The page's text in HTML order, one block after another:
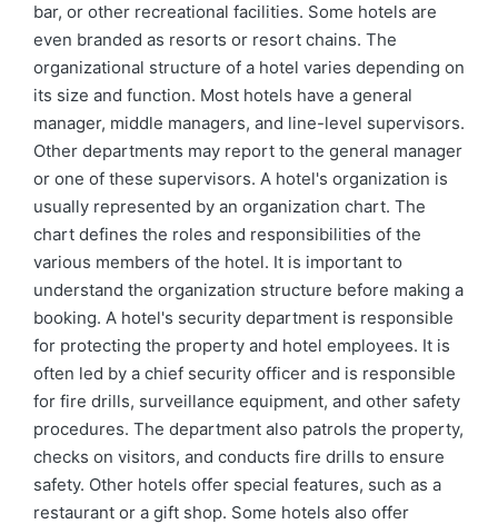
bar, or other recreational facilities. Some hotels are
even branded as resorts or resort chains. The
organizational structure of a hotel varies depending on
its size and function. Most hotels have a general
manager, middle managers, and line-level supervisors.
Other departments may report to the general manager
or one of these supervisors. A hotel's organization is
usually represented by an organization chart. The
chart defines the roles and responsibilities of the
various members of the hotel. It is important to
understand the organization structure before making a
booking. A hotel's security department is responsible
for protecting the property and hotel employees. It is
often led by a chief security officer and is responsible
for fire drills, surveillance equipment, and other safety
procedures. The department also patrols the property,
checks on visitors, and conducts fire drills to ensure
safety. Other hotels offer special features, such as a
restaurant or a gift shop. Some hotels also offer